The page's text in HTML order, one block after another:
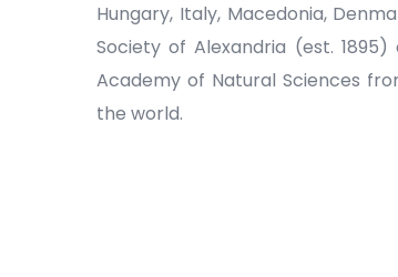
Hungary, Italy, Macedonia,
Society of Alexandria (est.
Academy of Natural Sciences
the world.